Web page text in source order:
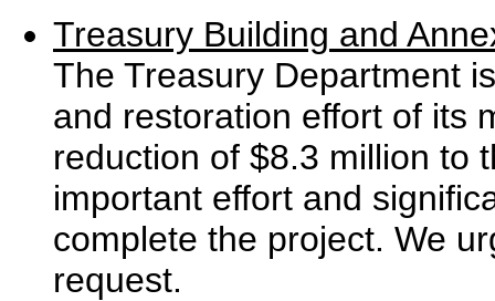
Treasury Building and
The Treasury Department
and restoration effort of its
reduction of $8.3 million to
important effort and
complete the project. We
request.